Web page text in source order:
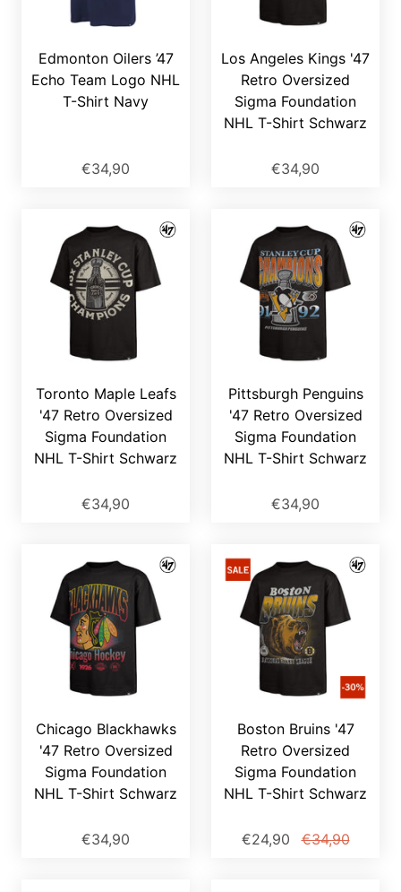
Edmonton Oilers ’47
Echo Team Logo NHL
T-Shirt Navy
€34,90
Los Angeles Kings '47
Retro Oversized
Sigma Foundation
NHL T-Shirt Schwarz
€34,90
Toronto Maple Leafs
'47 Retro Oversized
Sigma Foundation
NHL T-Shirt Schwarz
€34,90
Pittsburgh Penguins
'47 Retro Oversized
Sigma Foundation
NHL T-Shirt Schwarz
€34,90
Chicago Blackhawks
'47 Retro Oversized
Sigma Foundation
NHL T-Shirt Schwarz
€34,90
Boston Bruins '47
Retro Oversized
Sigma Foundation
NHL T-Shirt Schwarz
€24,90 €34,90